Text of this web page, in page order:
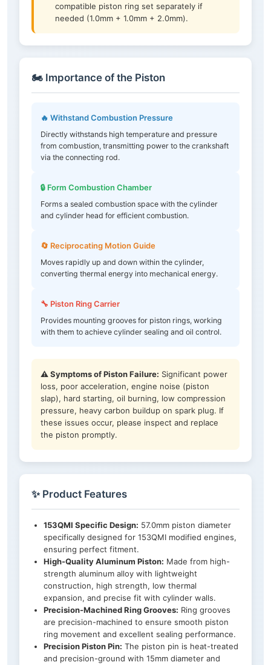
compatible piston ring set separately if
needed (1.0mm + 1.0mm + 2.0mm).
🏍️ Importance of the Piston
🔥 Withstand Combustion Pressure
Directly withstands high temperature and pressure
from combustion, transmitting power to the crankshaft
via the connecting rod.
🔒 Form Combustion Chamber
Forms a sealed combustion space with the cylinder
and cylinder head for efficient combustion.
🔄 Reciprocating Motion Guide
Moves rapidly up and down within the cylinder,
converting thermal energy into mechanical energy.
🔧 Piston Ring Carrier
Provides mounting grooves for piston rings, working
with them to achieve cylinder sealing and oil control.
⚠️ Symptoms of Piston Failure: Significant power
loss, poor acceleration, engine noise (piston
slap), hard starting, oil burning, low compression
pressure, heavy carbon buildup on spark plug. If
these issues occur, please inspect and replace
the piston promptly.
✨ Product Features
153QMI Specific Design: 57.0mm piston diameter
specifically designed for 153QMI modified engines,
ensuring perfect fitment.
High-Quality Aluminum Piston: Made from high-
strength aluminum alloy with lightweight
construction, high strength, low thermal
expansion, and precise fit with cylinder walls.
Precision-Machined Ring Grooves: Ring grooves
are precision-machined to ensure smooth piston
ring movement and excellent sealing performance.
Precision Piston Pin: The piston pin is heat-treated
and precision-ground with 15mm diameter and